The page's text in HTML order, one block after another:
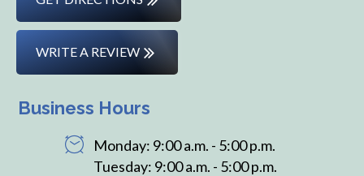
WRITE A REVIEW
Business Hours
Monday: 9:00 a.m. - 5:00 p.m.
Tuesday: 9:00 a.m. - 5:00 p.m.